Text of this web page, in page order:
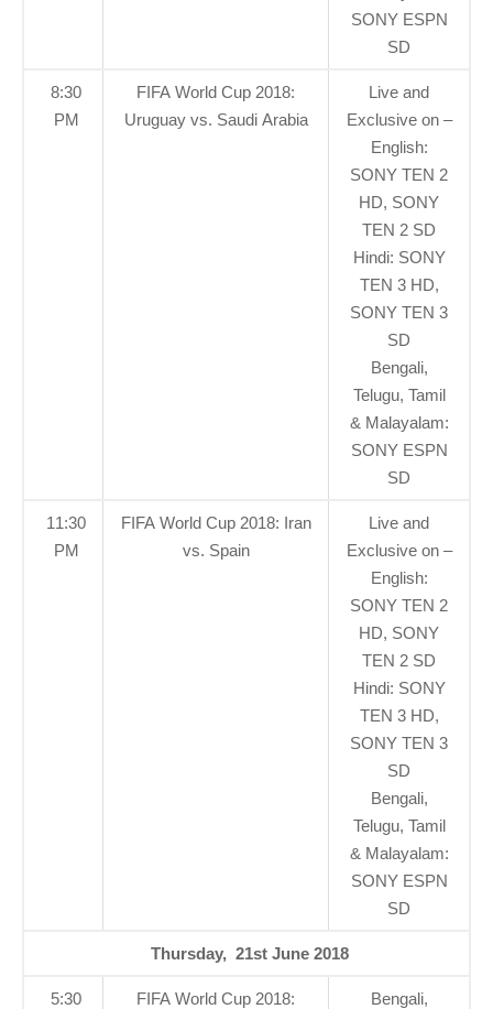
SONY ESPN
SD
8:30
PM
FIFA World Cup 2018:
Uruguay vs. Saudi Arabia
Live and
Exclusive on –
English:
SONY TEN 2
HD, SONY
TEN 2 SD
Hindi: SONY
TEN 3 HD,
SONY TEN 3
SD
Bengali,
Telugu, Tamil
& Malayalam:
SONY ESPN
SD
11:30
PM
FIFA World Cup 2018: Iran
vs. Spain
Live and
Exclusive on –
English:
SONY TEN 2
HD, SONY
TEN 2 SD
Hindi: SONY
TEN 3 HD,
SONY TEN 3
SD
Bengali,
Telugu, Tamil
& Malayalam:
SONY ESPN
SD
Thursday, 21st June 2018
5:30
FIFA World Cup 2018:
Bengali,